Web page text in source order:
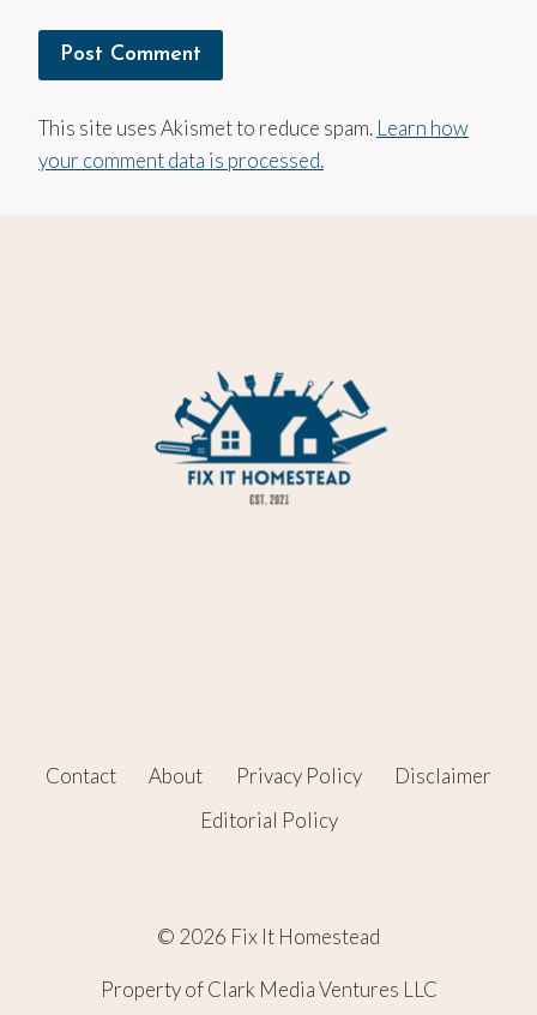
This site uses Akismet to reduce spam. Learn how
your comment data is processed.
Contact About Privacy Policy
Disclaimer
Editorial Policy
© 2026 Fix It Homestead
Property of Clark Media Ventures LLC